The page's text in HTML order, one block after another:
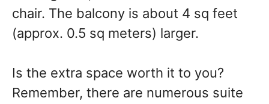
chair. The balcony is about 4 sq feet
(approx. 0.5 sq meters) larger.
Is the extra space worth it to you?
Remember, there are numerous suite